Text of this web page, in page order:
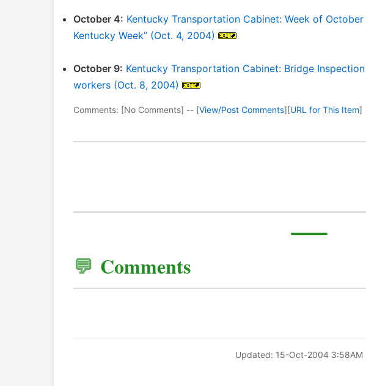
October 4: Kentucky Transportation Cabinet: Week of
Kentucky Week” (Oct. 4, 2004)
October 9: Kentucky Transportation Cabinet: Bridge
workers (Oct. 8, 2004)
Comments: [No Comments] -- [View/Post Comments][URL for This Item]
Comments
Updated: 15-Oct-2004 3:58AM